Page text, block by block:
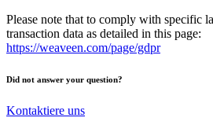
Please note that to comply with specific
transaction data as detailed in this page:
https://weaveen.com/page/gdpr
Did not answer your question?
Kontaktiere uns